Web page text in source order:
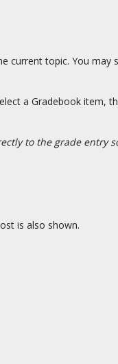
current topic. You may
a Gradebook item,
to the grade entry
is also shown.